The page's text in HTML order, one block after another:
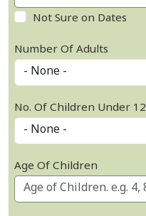
Not Sure on Dates
Number Of Adults
No. Of Children Under 12
Age Of Children